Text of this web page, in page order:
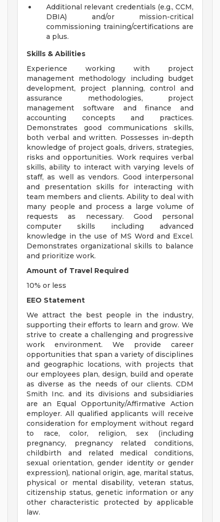
Additional relevant credentials (e.g., CCM,
DBIA) and/or mission-critical
commissioning training/certifications are
a plus.
Skills & Abilities
Experience working with project
management methodology including budget
development, project planning, control and
assurance methodologies, project
management software and finance and
accounting concepts and practices.
Demonstrates good communications skills,
both verbal and written. Possesses in-depth
knowledge of project goals, drivers, strategies,
risks and opportunities. Work requires verbal
skills, ability to interact with varying levels of
staff, as well as vendors. Good interpersonal
and presentation skills for interacting with
team members and clients. Ability to deal with
many people and process a large volume of
requests as necessary. Good personal
computer skills including advanced
knowledge in the use of MS Word and Excel.
Demonstrates organizational skills to balance
and prioritize work.
Amount of Travel Required
10% or less
EEO Statement
We attract the best people in the industry,
supporting their efforts to learn and grow. We
strive to create a challenging and progressive
work environment. We provide career
opportunities that span a variety of disciplines
and geographic locations, with projects that
our employees plan, design, build and operate
as diverse as the needs of our clients. CDM
Smith Inc. and its divisions and subsidiaries
are an Equal Opportunity/Affirmative Action
employer. All qualified applicants will receive
consideration for employment without regard
to race, color, religion, sex (including
pregnancy, pregnancy related conditions,
childbirth and related medical conditions,
sexual orientation, gender identity or gender
expression), national origin, age, marital status,
physical or mental disability, veteran status,
citizenship status, genetic information or any
other characteristic protected by applicable
law.